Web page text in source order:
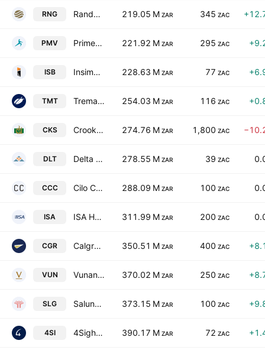
RNG Randgold & Exploration Company Ltd 219.05 M ZAR 345 ZAC
PMV Primeserv Group Limited 221.92 M ZAR 295 ZAC
ISB Insimbi Industrial Holdings Limited 228.63 M ZAR 77 ZAC
TMT Trematon Capital Investments Limited 254.03 M ZAR 116 ZAC
CKS Crookes Brothers Limited 274.76 M ZAR 1,800 ZAC
DLT Delta Property Fund Limited 278.55 M ZAR 39 ZAC
CCC Cilo Cybin Holdings Limited 288.09 M ZAR 100 ZAC
ISA ISA Holdings Limited 311.99 M ZAR 200 ZAC
CGR Calgro M3 Holdings Limited 350.51 M ZAR 400 ZAC
VUN Vunani Limited 370.02 M ZAR 250 ZAC
SLG Salungano Group Limited 373.15 M ZAR 100 ZAC
4SI 4Sight Holdings Limited 390.17 M ZAR 72 ZAC